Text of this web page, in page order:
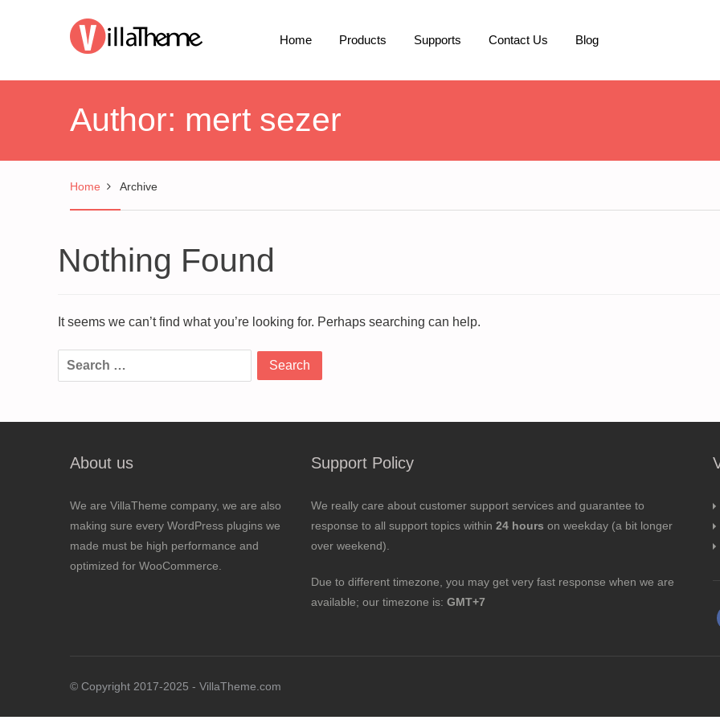
Home Products Supports Contact Us Blog
Author: mert sezer
Home Archive
Nothing Found
It seems we can’t find what you’re looking for. Perhaps searching can help.
Search
for:
About us
We are VillaTheme company, we are also
making sure every WordPress plugins we
made must be high performance and
optimized for WooCommerce.
Support Policy
We really care about customer support services and guarantee to
response to all support topics within 24 hours on weekday (a bit longer
over weekend).
Due to different timezone, you may get very fast response when we are
available; our timezone is: GMT+7
© Copyright 2017-2025 - VillaTheme.com